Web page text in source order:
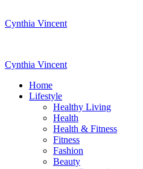
Cynthia Vincent
Cynthia Vincent
Home
Lifestyle
Healthy Living
Health
Health & Fitness
Fitness
Fashion
Beauty